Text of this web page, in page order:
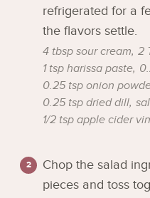
refrigerated for a
the flavors settle.
4 tbsp sour cream, 2
1 tsp harissa paste,
0.25 tsp onion
0.25 tsp dried dill,
1/2 tsp apple cider
Chop the salad
pieces and toss